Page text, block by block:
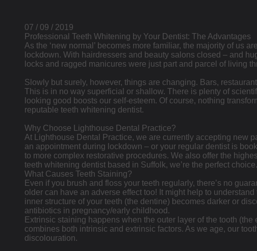
07 / 09 / 2019
Professional Teeth Whitening by Your Dentist: The Advantages
As the ‘new normal’ becomes more familiar, the majority of us
lockdown. With hairdressers and beauty salons closed – and
locks and ragged manicures were just part and parcel of living
Slowly but surely, however, things are changing. Bars,
This is in no way superficial or shallow. There is plenty of
looking good boosts our self-esteem. Of course, nothing
reputable teeth whitening dentist.
Why Choose Lighthouse Dental Practice?
At Lighthouse Dental Practice, we are currently accepting new
an appointment during lockdown – or your regular dentist is
to more complex restorative procedures. We also offer the
teeth whitening dentist based in Suffolk, we’re the perfect choice.
What Causes Teeth Staining?
Even if you brush and floss your teeth regularly, there’s no
older can have an adverse effect too! It might help to
inner structure of your teeth (the dentine) becomes darker or
antibiotics in pregnancy/early childhood.
Extrinsic staining happens when the outer layer of the tooth
combines both intrinsic and extrinsic factors. As we age, our
discolouration.